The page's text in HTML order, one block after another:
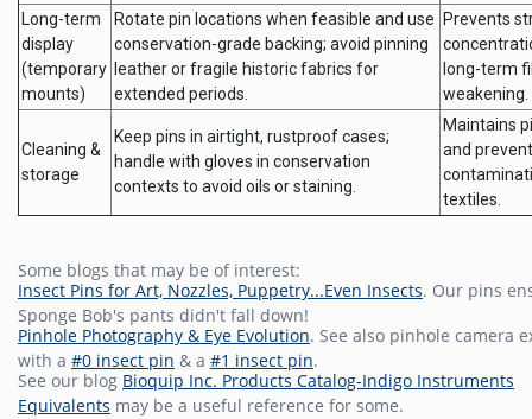
Long-term
display
(temporary
mounts)
Rotate pin locations when feasible and use
conservation-grade backing; avoid pinning
leather or fragile historic fabrics for
extended periods.
Prevents
long-term
weakening.
Cleaning &
storage
Keep pins in airtight, rustproof cases;
handle with gloves in conservation
contexts to avoid oils or staining.
Maintains
and
textiles.
Some blogs that may be of interest:
Insect Pins for Art, Nozzles, Puppetry...Even Insects. Our pins
Sponge Bob's pants didn't fall down!
Pinhole Photography & Eye Evolution. See also pinhole camera
with a #0 insect pin & a #1 insect pin.
See our blog Bioquip Inc. Products Catalog-Indigo Instruments
Equivalents may be a useful reference for some.